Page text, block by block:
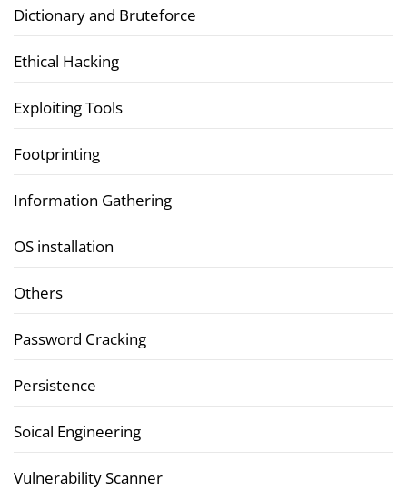
Dictionary and Bruteforce
Ethical Hacking
Exploiting Tools
Footprinting
Information Gathering
OS installation
Others
Password Cracking
Persistence
Soical Engineering
Vulnerability Scanner